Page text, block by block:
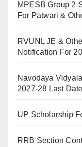
MPESB Group 2
For Patwari &
RVUNL JE &
Notification For
Navodaya
2027-28 Last
UP Scholarship
RRB Section